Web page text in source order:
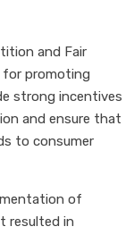
and Fair
for promoting
strong incentives
and ensure that
to consumer
of
resulted in